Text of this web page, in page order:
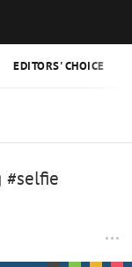
EDITORS' CHOICE
#selfie